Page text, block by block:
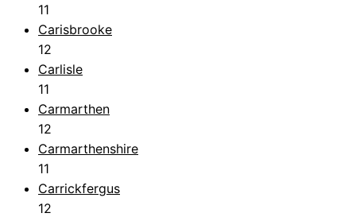
11
Carisbrooke
12
Carlisle
11
Carmarthen
12
Carmarthenshire
11
Carrickfergus
12